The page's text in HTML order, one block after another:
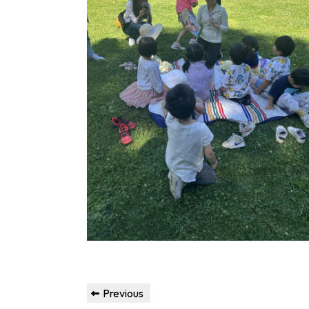
Post
Previous
Previous